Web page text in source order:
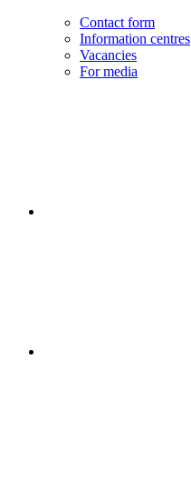
Contact form
Information centres
Vacancies
For media